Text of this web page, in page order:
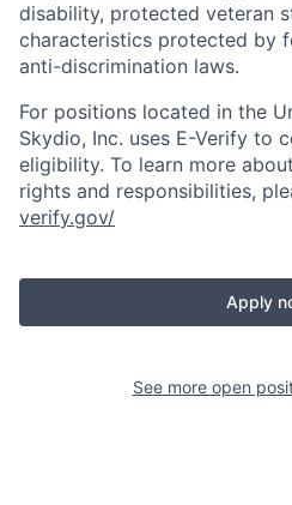
disability, protected veteran
characteristics protected by
anti-discrimination laws.
For positions located in the
Skydio, Inc. uses E-Verify to
eligibility. To learn more
rights and responsibilities,
verify.gov/
Apply
See more open